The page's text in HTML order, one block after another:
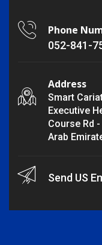
Phone
052-841-
Address
Smart
Executive
Course Rd
Arab
Send US